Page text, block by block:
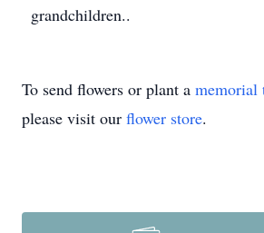
grandchildren..
To send flowers or plant a memorial
please visit our flower store.